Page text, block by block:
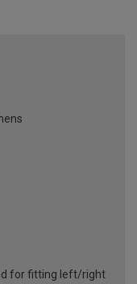
for fitting left/right